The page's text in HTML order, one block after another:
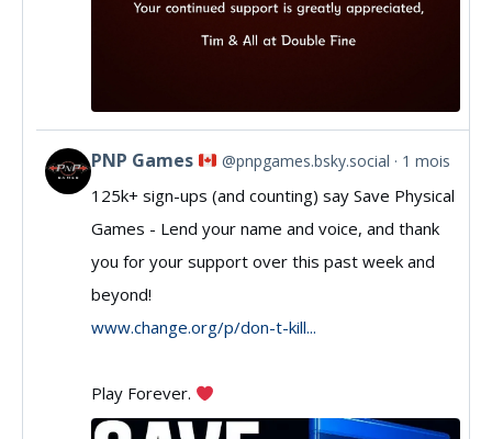
View
post
Games
Bluesky
PNP Games @pnpgames.bsky.social 1 mois
125k+ sign-ups (and counting) say Save Physical
Games - Lend your name and voice, and thank
you for your support over this past week and
beyond!
www.change.org/p/don-t-kill...
Play Forever.